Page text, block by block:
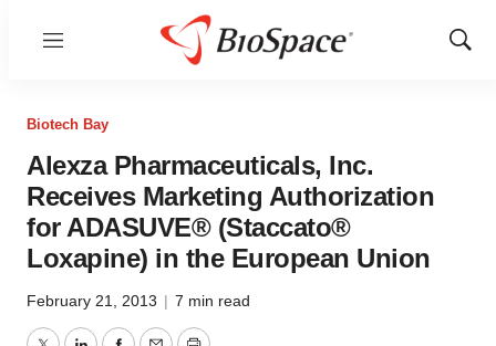
Menu
Show
Biotech Bay
Alexza Pharmaceuticals, Inc.
Receives Marketing Authorization
for ADASUVE® (Staccato®
Loxapine) in the European Union
February 21, 2013 | 7 min read